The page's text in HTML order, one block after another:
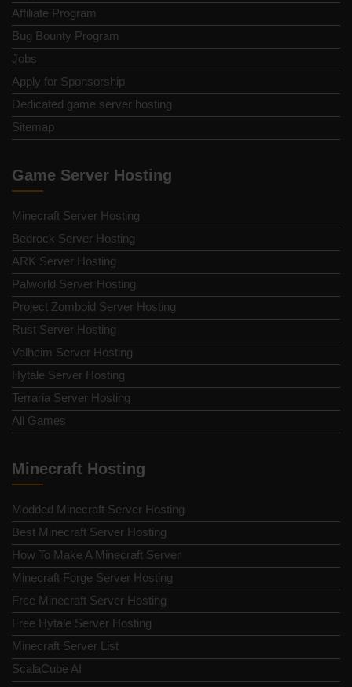
Affiliate Program
Bug Bounty Program
Jobs
Apply for Sponsorship
Dedicated game server hosting
Sitemap
Game Server Hosting
Minecraft Server Hosting
Bedrock Server Hosting
ARK Server Hosting
Palworld Server Hosting
Project Zomboid Server Hosting
Rust Server Hosting
Valheim Server Hosting
Hytale Server Hosting
Terraria Server Hosting
All Games
Minecraft Hosting
Modded Minecraft Server Hosting
Best Minecraft Server Hosting
How To Make A Minecraft Server
Minecraft Forge Server Hosting
Free Minecraft Server Hosting
Free Hytale Server Hosting
Minecraft Server List
ScalaCube AI